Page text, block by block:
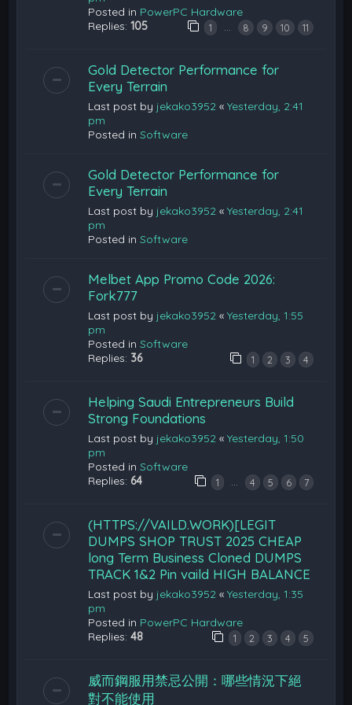
Posted in PowerPC Hardware
Replies:105 1 … 8 9 10 11
Gold Detector Performance for
Every Terrain
Last post by jekako3952 «Yesterday, 2:41
pm
Posted inSoftware
Gold Detector Performance for
Every Terrain
Last post by jekako3952 «Yesterday, 2:41
pm
Posted inSoftware
Melbet App Promo Code 2026:
Fork777
Last post by jekako3952 «Yesterday, 1:55
pm
Posted inSoftware
Replies: 36 1 2 3 4
Helping Saudi Entrepreneurs Build
Strong Foundations
Last post by jekako3952 «Yesterday, 1:50
pm
Posted inSoftware
Replies: 64 1 … 4 5 6 7
(HTTPS://VAILD.WORK)[LEGIT
DUMPS SHOP TRUST 2025 CHEAP
long Term Business Cloned DUMPS
TRACK 1&2 Pin vaild HIGH BALANCE
Last post by jekako3952 «Yesterday, 1:35
pm
Posted in PowerPC Hardware
Replies:48 1 2 3 4 5
威而鋼服用禁忌公開：哪些情況下絕
對不能使用